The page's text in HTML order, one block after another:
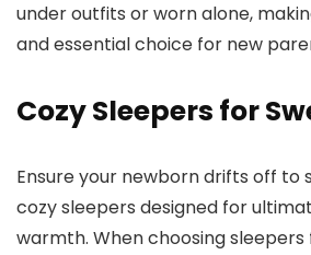
under outfits or worn alone,
and essential choice for new
Cozy Sleepers for
Ensure your newborn drifts off to
cozy sleepers designed for
warmth. When choosing